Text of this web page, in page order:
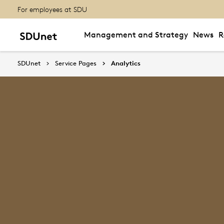
For employees at SDU
Management and Strategy News
SDUnet Service Pages Analytics